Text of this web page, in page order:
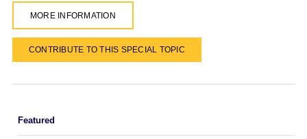
MORE INFORMATION
CONTRIBUTE TO THIS SPECIAL TOPIC
Featured